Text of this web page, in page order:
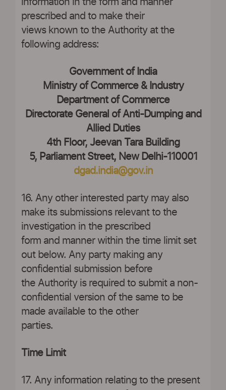
information in the form and manner
prescribed and to make their
views known to the Authority at the
following address:
Government of India
Ministry of Commerce & Industry
Department of Commerce
Directorate General of Anti-Dumping and
Allied Duties
4th Floor, Jeevan Tara Building
5, Parliament Street, New Delhi-110001
dgad.india@gov.in
16. Any other interested party may also
make its submissions relevant to the
investigation in the prescribed
form and manner within the time limit set
out below. Any party making any
confidential submission before
the Authority is required to submit a non-
confidential version of the same to be
made available to the other
parties.
Time Limit
17. Any information relating to the present